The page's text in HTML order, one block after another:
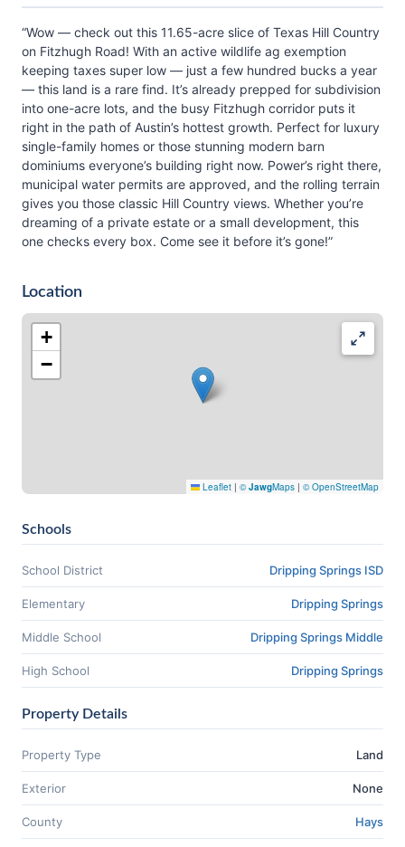
“Wow — check out this 11.65-acre slice of Texas Hill Country
on Fitzhugh Road! With an active wildlife ag exemption
keeping taxes super low — just a few hundred bucks a year
— this land is a rare find. It’s already prepped for subdivision
into one-acre lots, and the busy Fitzhugh corridor puts it
right in the path of Austin’s hottest growth. Perfect for luxury
single-family homes or those stunning modern barn
dominiums everyone’s building right now. Power’s right there,
municipal water permits are approved, and the rolling terrain
gives you those classic Hill Country views. Whether you’re
dreaming of a private estate or a small development, this
one checks every box. Come see it before it’s gone!”
Location
+
−
Leaflet | ©JawgMaps | © OpenStreetMap
Schools
School District Dripping Springs ISD
Elementary Dripping Springs
Middle School Dripping Springs Middle
High School Dripping Springs
Property Details
Property Type Land
Exterior None
County Hays